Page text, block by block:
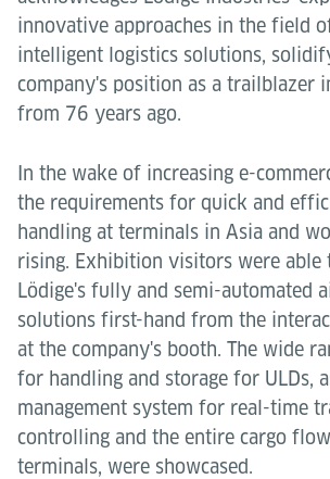
innovative approaches in the field
intelligent logistics solutions,
company's position as a trailblazer
from 76 years ago.
In the wake of increasing e-
the requirements for quick and
handling at terminals in Asia and
rising. Exhibition visitors were able
Lödige's fully and semi-automated
solutions first-hand from the
at the company's booth. The wide
for handling and storage for ULDs,
management system for real-time
controlling and the entire cargo
terminals, were showcased.